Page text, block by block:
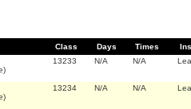
Class Days Times
13233 N/A N/A
13234 N/A N/A